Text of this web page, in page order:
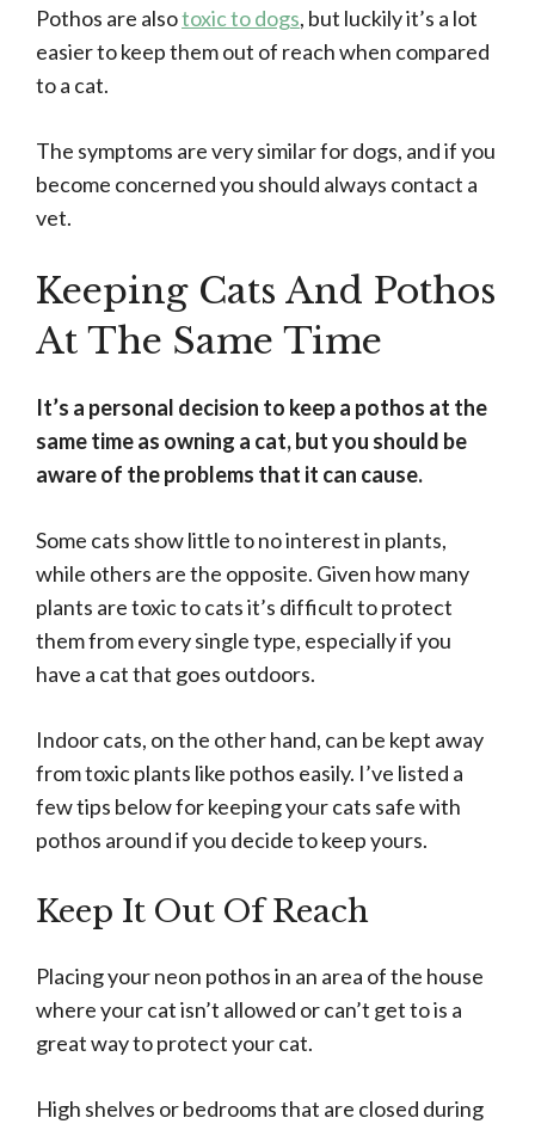
Pothos are alsotoxic to dogs, but luckily it’s a lot
easier to keep them out of reach when compared
to a cat.
The symptoms are very similar for dogs, and if you
become concerned you should always contact a
vet.
Keeping Cats And Pothos
At The Same Time
It’s a personal decision to keep a pothos at the
same time as owning a cat, but you should be
aware of the problems that it can cause.
Some cats show little to no interest in plants,
while others are the opposite. Given how many
plants are toxic to cats it’s difficult to protect
them from every single type, especially if you
have a cat that goes outdoors.
Indoor cats, on the other hand, can be kept away
from toxic plants like pothos easily. I’ve listed a
few tips below for keeping your cats safe with
pothos around if you decide to keep yours.
Keep It Out Of Reach
Placing your neon pothos in an area of the house
where your cat isn’t allowed or can’t get to is a
great way to protect your cat.
High shelves or bedrooms that are closed during